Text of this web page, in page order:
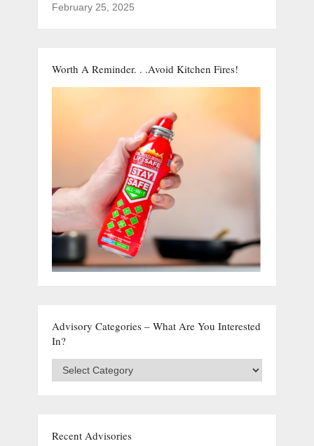
February 25, 2025
Worth A Reminder. . .Avoid Kitchen Fires!
Advisory Categories – What Are You Interested
In?
Categories
interested
Recent Advisories